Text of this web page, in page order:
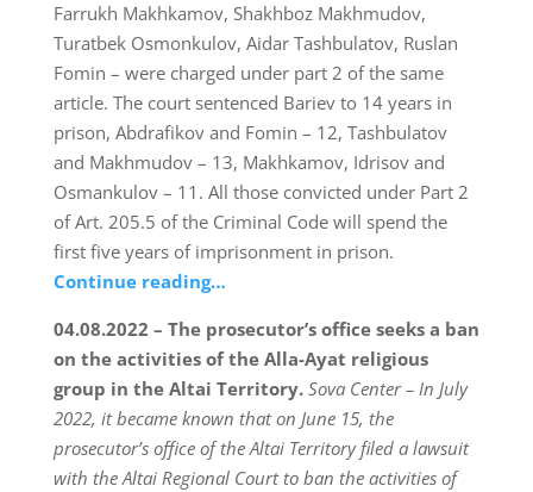
Farrukh Makhkamov, Shakhboz Makhmudov,
Turatbek Osmonkulov, Aidar Tashbulatov, Ruslan
Fomin – were charged under part 2 of the same
article. The court sentenced Bariev to 14 years in
prison, Abdrafikov and Fomin – 12, Tashbulatov
and Makhmudov – 13, Makhkamov, Idrisov and
Osmankulov – 11. All those convicted under Part 2
of Art. 205.5 of the Criminal Code will spend the
first five years of imprisonment in prison.
Continue reading…
04.08.2022 – The prosecutor’s office seeks a ban
on the activities of the Alla-Ayat religious
group in the Altai Territory. Sova Center – In July
2022, it became known that on June 15, the
prosecutor’s office of the Altai Territory filed a lawsuit
with the Altai Regional Court to ban the activities of